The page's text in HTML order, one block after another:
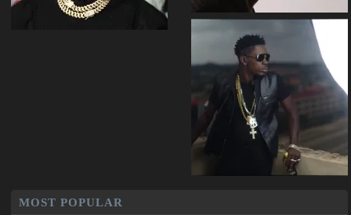
MOST POPULAR